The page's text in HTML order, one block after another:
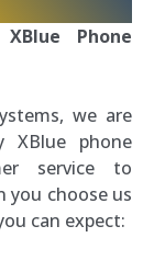
Phone
we are
XBlue phone
service to
you choose us
can expect: